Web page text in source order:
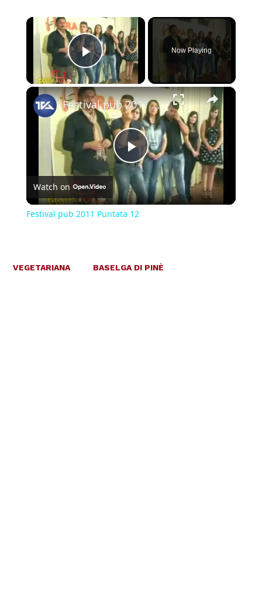
×
Play Video
Now Playing
×
Play
Video
Festival pub 2011 Puntata 12
Watch on
Festival pub 2011 Puntata 12
VEGETARIANA BASELGA DI PINÈ